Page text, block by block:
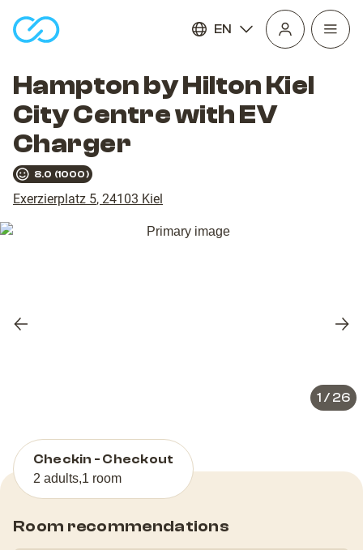
EN
Open
Hampton by Hilton Kiel
City Centre with EV
Charger
8.0 (1000)
Exerzierplatz 5, 24103 Kiel
Previous
1 / 26
Checkin - Checkout
2 adults,1 room
Room recommendations